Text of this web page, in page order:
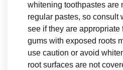
whitening toothpastes are
regular pastes, so consult
see if they are appropriate
gums with exposed roots
use caution or avoid
root surfaces are not